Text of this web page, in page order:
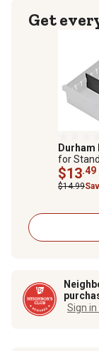
Get
Durham
for
Drawers,
$13.49
$14.99
Sign